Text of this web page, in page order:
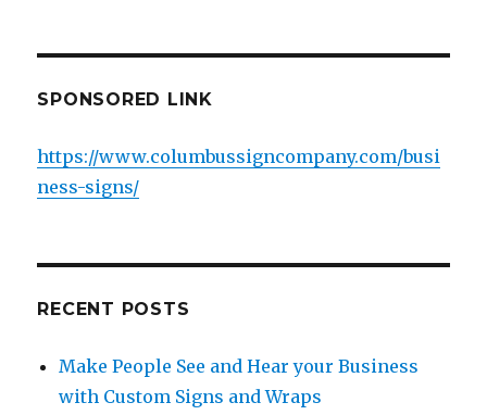
SPONSORED LINK
https://www.columbussigncompany.com/busi
ness-signs/
RECENT POSTS
Make People See and Hear your Business
with Custom Signs and Wraps